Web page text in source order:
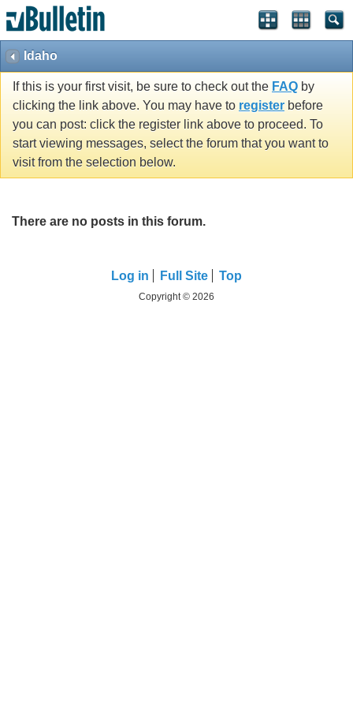
Idaho
If this is your first visit, be sure to check out the FAQ by
clicking the link above. You may have to register before
you can post: click the register link above to proceed. To
start viewing messages, select the forum that you want to
visit from the selection below.
There are no posts in this forum.
Log in Full Site Top
Copyright © 2026